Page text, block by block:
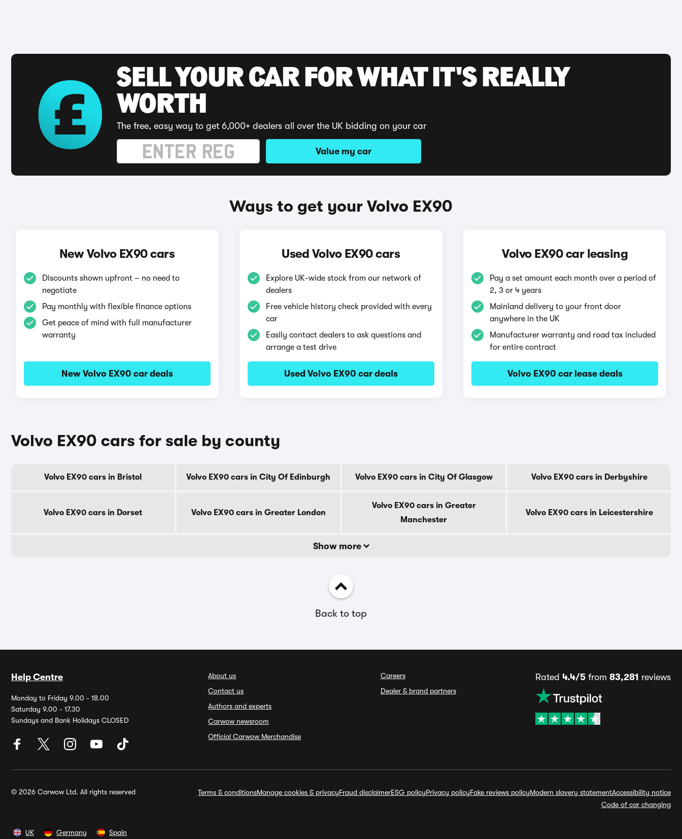
SELL YOUR CAR FOR WHAT IT'S REALLY
WORTH
The free, easy way to get 6,000+ dealers all over the UK bidding on your car
Value my car
Ways to get your Volvo EX90
New Volvo EX90 cars
Discounts shown upfront – no need to
negotiate
Pay monthly with flexible finance options
Get peace of mind with full manufacturer
warranty
New Volvo EX90 car deals
Used Volvo EX90 cars
Explore UK-wide stock from our network of
dealers
Free vehicle history check provided with every
car
Easily contact dealers to ask questions and
arrange a test drive
Used Volvo EX90 car deals
Volvo EX90 car leasing
Pay a set amount each month over a period of
2, 3 or 4 years
Mainland delivery to your front door
anywhere in the UK
Manufacturer warranty and road tax included
for entire contract
Volvo EX90 car lease deals
Volvo EX90 cars for sale by county
Volvo EX90 cars in Bristol Volvo EX90 cars in City Of Edinburgh Volvo EX90 cars in City Of Glasgow Volvo EX90 cars in Derbyshire
Volvo EX90 cars in Dorset Volvo EX90 cars in Greater London
Volvo EX90 cars in Greater
Manchester
Volvo EX90 cars in Leicestershire
Show more
Back to top
Help Centre
Monday to Friday 9.00 - 18.00
Saturday 9.00 - 17.30
Sundays and Bank Holidays CLOSED
About us
Contact us
Authors and experts
Carwow newsroom
Official Carwow Merchandise
Careers
Dealer & brand partners
Rated 4.4/5from 83,281 reviews
© 2026 Carwow Ltd. All rights reserved Terms & conditionsManage cookies & privacyFraud disclaimerESG policyPrivacy policyFake reviews policyModern slavery statementAccessibility notice
Code of car changing
UK Germany Spain